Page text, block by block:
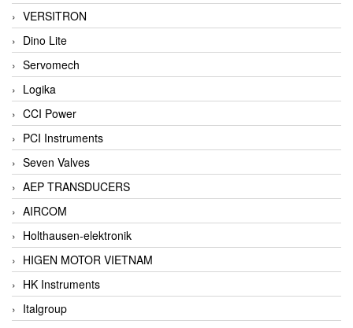
VERSITRON
Dino Lite
Servomech
Logika
CCI Power
PCI Instruments
Seven Valves
AEP TRANSDUCERS
AIRCOM
Holthausen-elektronik
HIGEN MOTOR VIETNAM
HK Instruments
Italgroup